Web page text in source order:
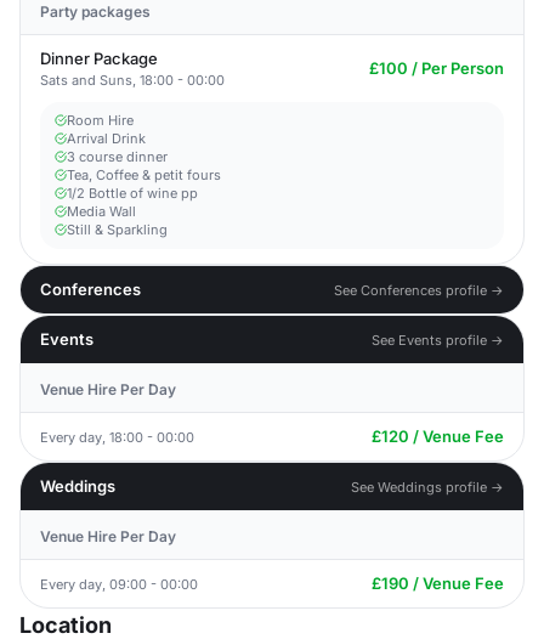
Party packages
Dinner Package
Sats and Suns, 18:00 - 00:00
£100 / Per Person
Room Hire
Arrival Drink
3 course dinner
Tea, Coffee & petit fours
1/2 Bottle of wine pp
Media Wall
Still & Sparkling
Conferences See Conferences profile →
Events See Events profile →
Venue Hire Per Day
Every day, 18:00 - 00:00 £120 / Venue Fee
Weddings See Weddings profile →
Venue Hire Per Day
Every day, 09:00 - 00:00 £190 / Venue Fee
Location